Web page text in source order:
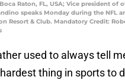
Boca Raton, FL, USA; Vice president
speaks Monday during the NFL
Resort & Club. Mandatory Credit:
used to always tell
thing in sports to